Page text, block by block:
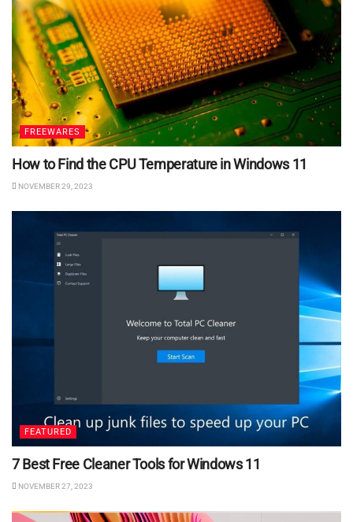
FREEWARES
How to Find the CPU Temperature in Windows 11
NOVEMBER 29, 2023
FEATURED
7 Best Free Cleaner Tools for Windows 11
NOVEMBER 27, 2023